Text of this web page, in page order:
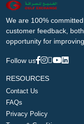
We are 100%
customer feedback,
opportunity for
Follow us
RESOURCES
Contact Us
FAQs
Privacy Policy